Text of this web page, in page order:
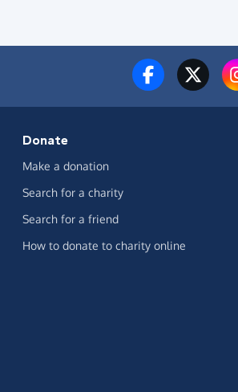
Donate
Make a donation
Search for a charity
Search for a friend
How to donate to charity online